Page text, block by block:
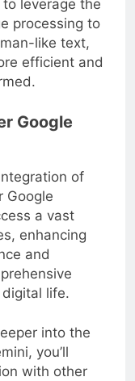
leverage the
processing to
like text,
efficient and
Google
of
Google
a vast
enhancing
and
life.
into the
you’ll
with other